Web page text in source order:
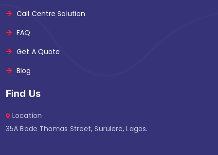
Call Centre Solution
FAQ
Get A Quote
Blog
Find Us
Location
35A Bode Thomas Street, Surulere, Lagos.